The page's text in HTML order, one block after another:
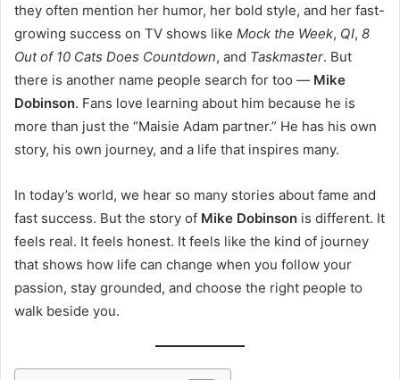
they often mention her humor, her bold style, and her fast-
growing success on TV shows like Mock the Week, QI, 8
Out of 10 Cats Does Countdown, and Taskmaster. But
there is another name people search for too — Mike
Dobinson. Fans love learning about him because he is
more than just the “Maisie Adam partner.” He has his own
story, his own journey, and a life that inspires many.
In today’s world, we hear so many stories about fame and
fast success. But the story of Mike Dobinson is different. It
feels real. It feels honest. It feels like the kind of journey
that shows how life can change when you follow your
passion, stay grounded, and choose the right people to
walk beside you.